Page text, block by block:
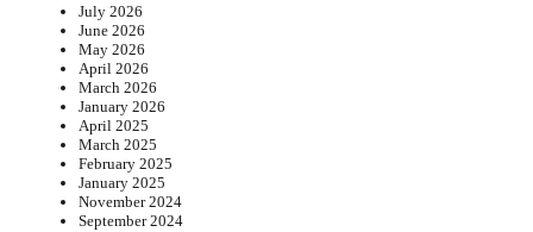
July 2026
June 2026
May 2026
April 2026
March 2026
January 2026
April 2025
March 2025
February 2025
January 2025
November 2024
September 2024